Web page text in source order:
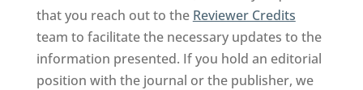
that you reach out to the Reviewer Credits
team to facilitate the necessary updates to the
information presented. If you hold an editorial
position with the journal or the publisher, we